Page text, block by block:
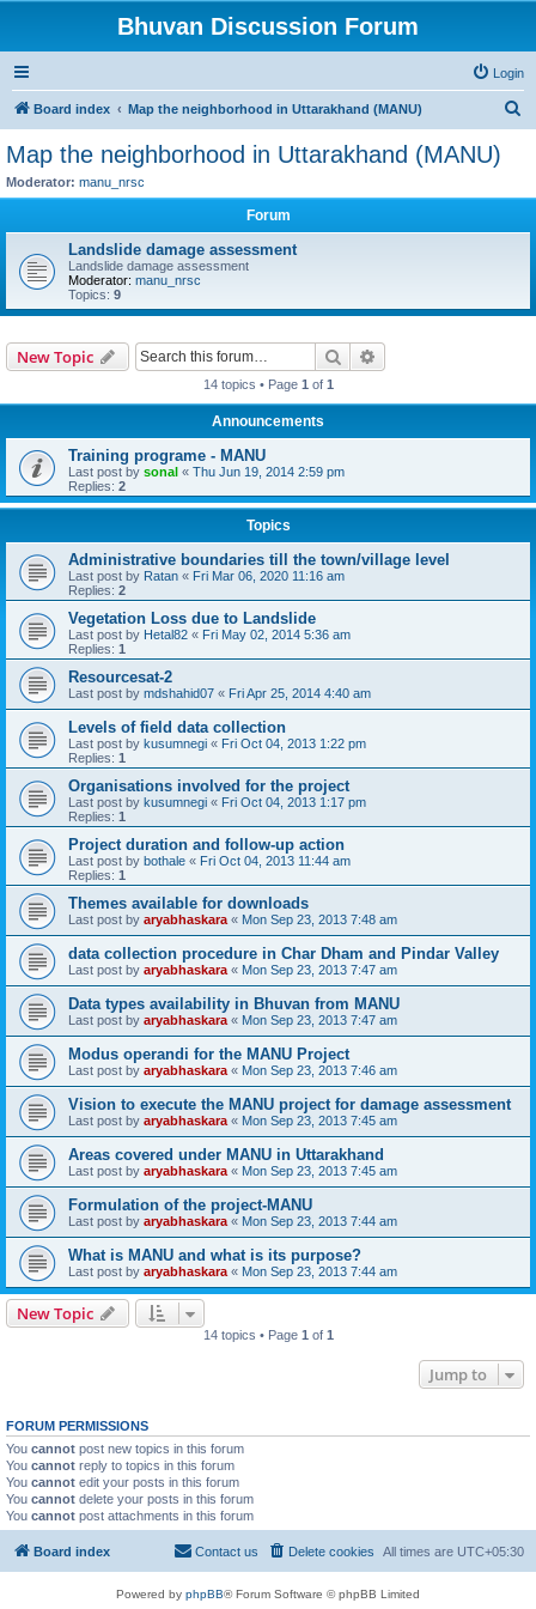
Bhuvan Discussion Forum
Login
Board index Map the neighborhood in Uttarakhand (MANU)
Map the neighborhood in Uttarakhand (MANU)
Moderator: manu_nrsc
Forum
Landslide damage assessment
Landslide damage assessment
Moderator: manu_nrsc
Topics: 9
New Topic Search
14 topics • Page 1 of 1
Announcements
Training programe - MANU
Last post by sonal « Thu Jun 19, 2014 2:59 pm
Replies: 2
Topics
Administrative boundaries till the town/village level
Last post by Ratan « Fri Mar 06, 2020 11:16 am
Replies: 2
Vegetation Loss due to Landslide
Last post by Hetal82 « Fri May 02, 2014 5:36 am
Replies: 1
Resourcesat-2
Last post by mdshahid07 « Fri Apr 25, 2014 4:40 am
Levels of field data collection
Last post by kusumnegi « Fri Oct 04, 2013 1:22 pm
Replies: 1
Organisations involved for the project
Last post by kusumnegi « Fri Oct 04, 2013 1:17 pm
Replies: 1
Project duration and follow-up action
Last post by bothale « Fri Oct 04, 2013 11:44 am
Replies: 1
Themes available for downloads
Last post by aryabhaskara « Mon Sep 23, 2013 7:48 am
data collection procedure in Char Dham and Pindar Valley
Last post by aryabhaskara « Mon Sep 23, 2013 7:47 am
Data types availability in Bhuvan from MANU
Last post by aryabhaskara « Mon Sep 23, 2013 7:47 am
Modus operandi for the MANU Project
Last post by aryabhaskara « Mon Sep 23, 2013 7:46 am
Vision to execute the MANU project for damage assessment
Last post by aryabhaskara « Mon Sep 23, 2013 7:45 am
Areas covered under MANU in Uttarakhand
Last post by aryabhaskara « Mon Sep 23, 2013 7:45 am
Formulation of the project-MANU
Last post by aryabhaskara « Mon Sep 23, 2013 7:44 am
What is MANU and what is its purpose?
Last post by aryabhaskara « Mon Sep 23, 2013 7:44 am
New Topic
14 topics • Page 1 of 1
Jump to
FORUM PERMISSIONS
You cannot post new topics in this forum
You cannot reply to topics in this forum
You cannot edit your posts in this forum
You cannot delete your posts in this forum
You cannot post attachments in this forum
Board index All times are UTC+05:30
Delete cookies
Contact us
Powered by phpBB® Forum Software © phpBB Limited